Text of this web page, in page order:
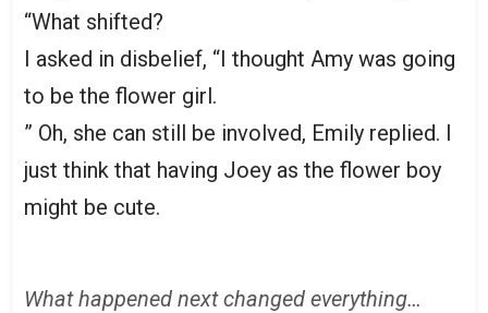
“What shifted?
I asked in disbelief, “I thought Amy was going
to be the flower girl.
” Oh, she can still be involved, Emily replied. I
just think that having Joey as the flower boy
might be cute.
What happened next changed everything…